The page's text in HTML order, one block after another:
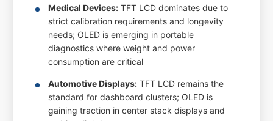
Medical Devices: TFT LCD dominates due to
strict calibration requirements and longevity
needs; OLED is emerging in portable
diagnostics where weight and power
consumption are critical
Automotive Displays: TFT LCD remains the
standard for dashboard clusters; OLED is
gaining traction in center stack displays and